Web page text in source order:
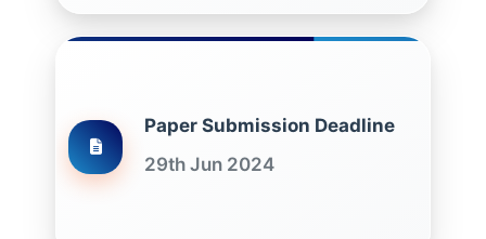
Paper Submission Deadline
29th Jun 2024